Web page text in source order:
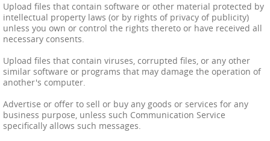
Upload files that contain software or other material protected by
intellectual property laws (or by rights of privacy of publicity)
unless you own or control the rights thereto or have received all
necessary consents.
Upload files that contain viruses, corrupted files, or any other
similar software or programs that may damage the operation of
another's computer.
Advertise or offer to sell or buy any goods or services for any
business purpose, unless such Communication Service
specifically allows such messages.